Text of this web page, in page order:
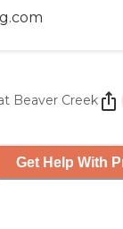
Beaver Creek
Get Help With